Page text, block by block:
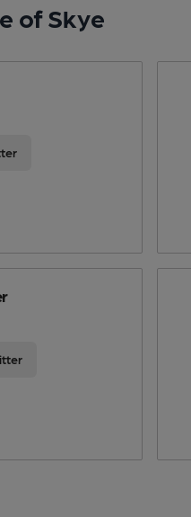
of Skye